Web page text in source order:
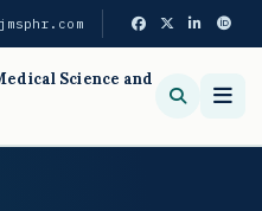
Science and